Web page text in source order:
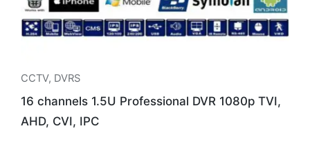
CCTV, DVRS
16 channels 1.5U Professional DVR 1080p TVI,
AHD, CVI, IPC